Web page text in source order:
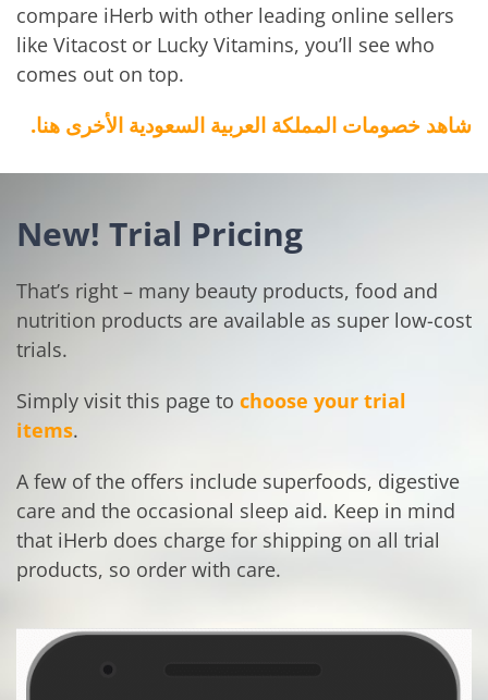
compare iHerb with other leading online sellers
like Vitacost or Lucky Vitamins, you’ll see who
comes out on top.
شاهد خصومات المملكة العربية السعودية الأخرى هنا.
New! Trial Pricing
That’s right – many beauty products, food and
nutrition products are available as super low-cost
trials.
Simply visit this page to choose your trial
items.
A few of the offers include superfoods, digestive
care and the occasional sleep aid. Keep in mind
that iHerb does charge for shipping on all trial
products, so order with care.